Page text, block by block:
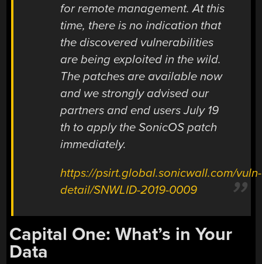
for remote management. At this
time, there is no indication that
the discovered vulnerabilities
are being exploited in the wild.
The patches are available now
and we strongly advised our
partners and end users July 19
th to apply the SonicOS patch
immediately.
https://psirt.global.sonicwall.com/vuln-
detail/SNWLID-2019-0009
Capital One: What’s in Your
Data